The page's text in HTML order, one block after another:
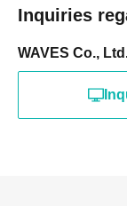
Inquiries
WAVES Co.,